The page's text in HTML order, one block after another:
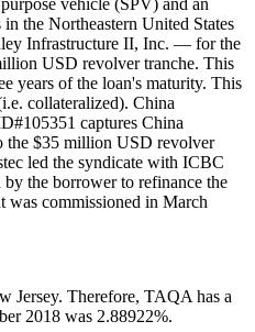
vehicle (SPV) and an
the Northeastern United States
Infrastructure II, Inc. — for the
USD revolver tranche. This
years of the loan's maturity. This
collateralized). China
captures China
the $35 million USD revolver
led the syndicate with ICBC
by the borrower to refinance the
commissioned in March
Therefore, TAQA has a
2018 was 2.88922%.